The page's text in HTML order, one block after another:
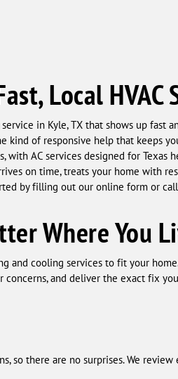
Local HVAC
in Kyle, TX that shows up fast
of responsive help that keeps
AC services designed for Texas
on time, treats your home with
by filling out our online form or
Where You
and cooling services to fit your
and deliver the exact fix
so there are no surprises. We